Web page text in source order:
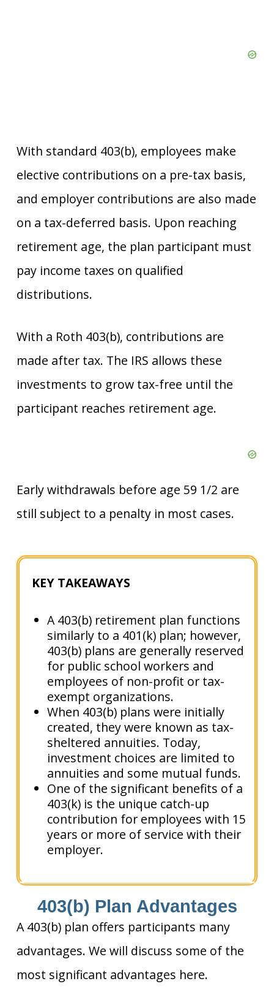
With standard 403(b), employees make
elective contributions on a pre-tax basis,
and employer contributions are also made
on a tax-deferred basis. Upon reaching
retirement age, the plan participant must
pay income taxes on qualified
distributions.
With a Roth 403(b), contributions are
made after tax. The IRS allows these
investments to grow tax-free until the
participant reaches retirement age.
Early withdrawals before age 59 1/2 are
still subject to a penalty in most cases.
KEY TAKEAWAYS
A 403(b) retirement plan functions
similarly to a 401(k) plan; however,
403(b) plans are generally reserved
for public school workers and
employees of non-profit or tax-
exempt organizations.
When 403(b) plans were initially
created, they were known as tax-
sheltered annuities. Today,
investment choices are limited to
annuities and some mutual funds.
One of the significant benefits of a
403(k) is the unique catch-up
contribution for employees with 15
years or more of service with their
employer.
403(b) Plan Advantages
A 403(b) plan offers participants many
advantages. We will discuss some of the
most significant advantages here.